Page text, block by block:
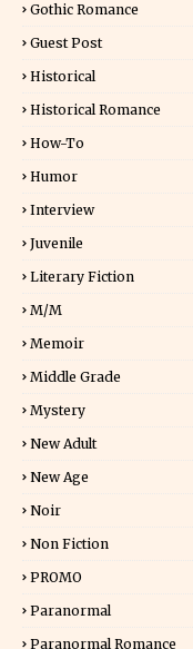
Gothic Romance
Guest Post
Historical
Historical Romance
How-To
Humor
Interview
Juvenile
Literary Fiction
M/M
Memoir
Middle Grade
Mystery
New Adult
New Age
Noir
Non Fiction
PROMO
Paranormal
Paranormal Romance